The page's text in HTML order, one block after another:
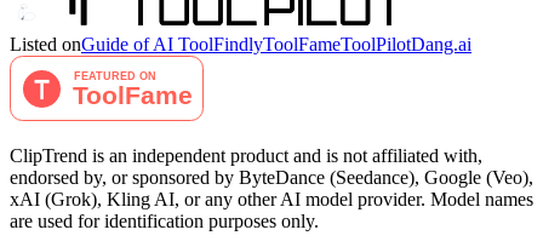
Listed onGuide of AI ToolFindlyToolFameToolPilotDang.ai
ClipTrend is an independent product and is not affiliated with,
endorsed by, or sponsored by ByteDance (Seedance), Google (Veo),
xAI (Grok), Kling AI, or any other AI model provider. Model names
are used for identification purposes only.